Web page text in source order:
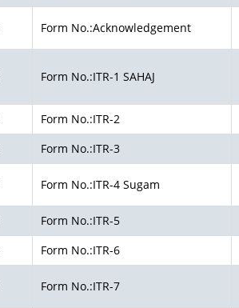
Form No.:Acknowledgement
Form No.:ITR-1 SAHAJ
Form No.:ITR-2
Form No.:ITR-3
Form No.:ITR-4 Sugam
Form No.:ITR-5
Form No.:ITR-6
Form No.:ITR-7